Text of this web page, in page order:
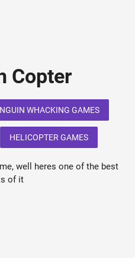
Copter
WHACKING GAMES
HELICOPTER GAMES
well heres one of the best
of it